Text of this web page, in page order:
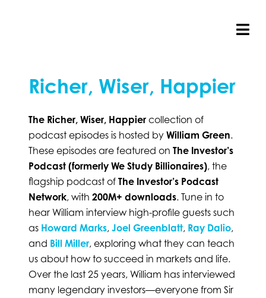
Richer, Wiser, Happier
The Richer, Wiser, Happiercollection of
podcast episodes is hosted by William Green.
These episodes are featured on The Investor’s
Podcast (formerly We Study Billionaires), the
flagship podcast of The Investor’s Podcast
Network, with 200M+ downloads. Tune in to
hear William interview high-profile guests such
as Howard Marks, Joel Greenblatt, Ray Dalio,
and Bill Miller, exploring what they can teach
us about how to succeed in markets and life.
Over the last 25 years, William has interviewed
many legendary investors—everyone from Sir